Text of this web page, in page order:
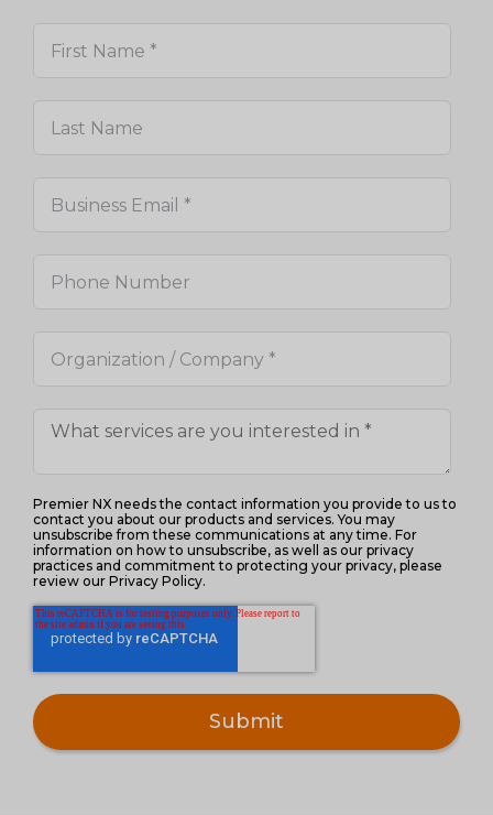
Premier NX needs the contact information you provide to us to
contact you about our products and services. You may
unsubscribe from these communications at any time. For
information on how to unsubscribe, as well as our privacy
practices and commitment to protecting your privacy, please
review our Privacy Policy.